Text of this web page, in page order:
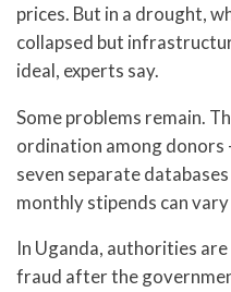
prices. But in a drought,
collapsed but
ideal, experts say.
Some problems remain.
ordination among donors
seven separate
monthly stipends can
In Uganda, authorities
fraud after the